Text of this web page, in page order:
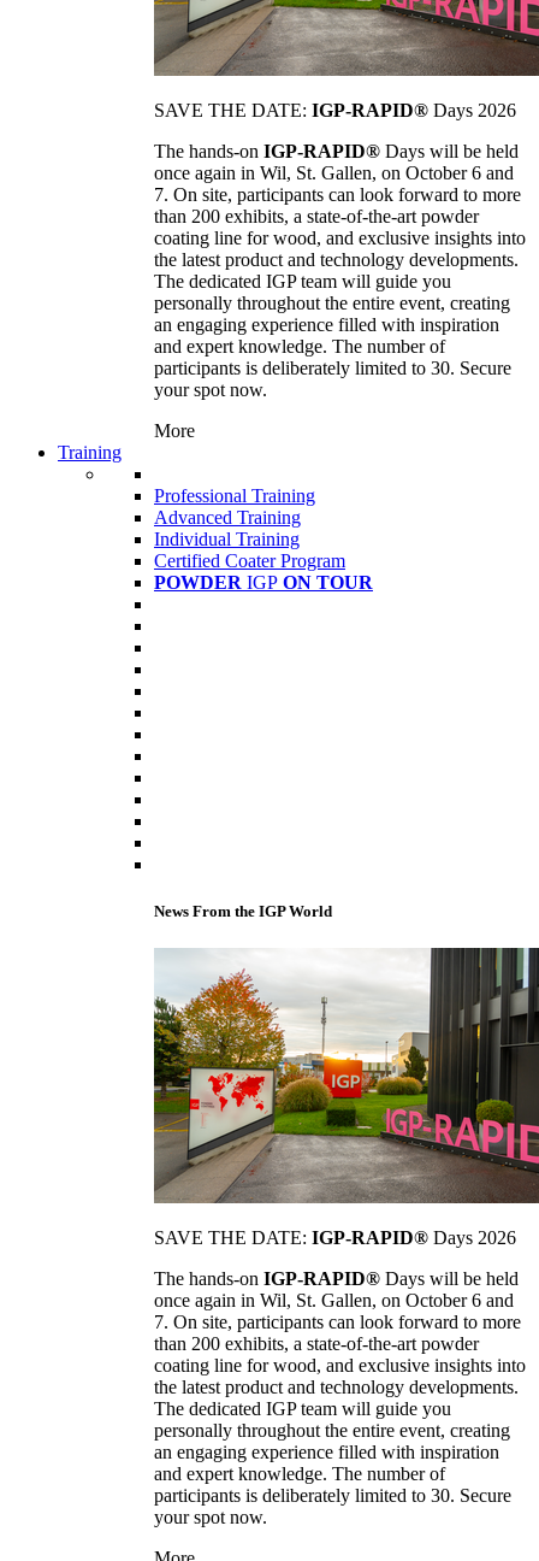
SAVE THE DATE: IGP-RAPID® Days 2026
The hands-on IGP-RAPID® Days will be held
once again in Wil, St. Gallen, on October 6 and
7. On site, participants can look forward to more
than 200 exhibits, a state-of-the-art powder
coating line for wood, and exclusive insights into
the latest product and technology developments.
The dedicated IGP team will guide you
personally throughout the entire event, creating
an engaging experience filled with inspiration
and expert knowledge. The number of
participants is deliberately limited to 30. Secure
your spot now.
More
Training
Professional Training
Advanced Training
Individual Training
Certified Coater Program
POWDER IGP ON TOUR
News From the IGP World
SAVE THE DATE: IGP-RAPID® Days 2026
The hands-on IGP-RAPID® Days will be held
once again in Wil, St. Gallen, on October 6 and
7. On site, participants can look forward to more
than 200 exhibits, a state-of-the-art powder
coating line for wood, and exclusive insights into
the latest product and technology developments.
The dedicated IGP team will guide you
personally throughout the entire event, creating
an engaging experience filled with inspiration
and expert knowledge. The number of
participants is deliberately limited to 30. Secure
your spot now.